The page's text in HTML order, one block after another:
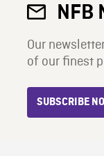
NFB
Our
of our finest
SUBSCRIBE